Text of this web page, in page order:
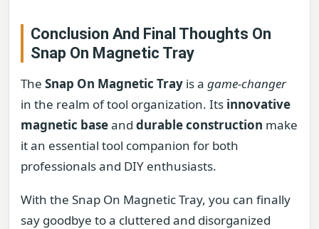
Conclusion And Final Thoughts On
Snap On Magnetic Tray
The Snap On Magnetic Tray is a game-changer
in the realm of tool organization. Its innovative
magnetic baseand durable construction make
it an essential tool companion for both
professionals and DIY enthusiasts.
With the Snap On Magnetic Tray, you can finally
say goodbye to a cluttered and disorganized